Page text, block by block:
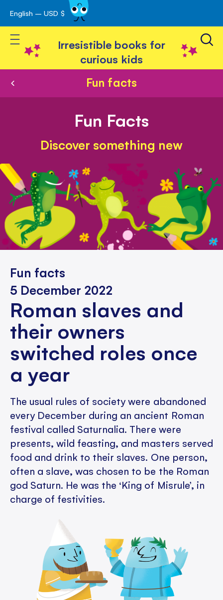
Skip
to
Content
English – USD $
Toggle Nav
Irresistible books for
curious kids
Fun facts
Fun Facts
Discover something new
Fun facts
5 December 2022
Roman slaves and
their owners
switched roles once
a year
The usual rules of society were abandoned
every December during an ancient Roman
festival called Saturnalia. There were
presents, wild feasting, and masters served
food and drink to their slaves. One person,
often a slave, was chosen to be the Roman
god Saturn. He was the ‘King of Misrule’, in
charge of festivities.